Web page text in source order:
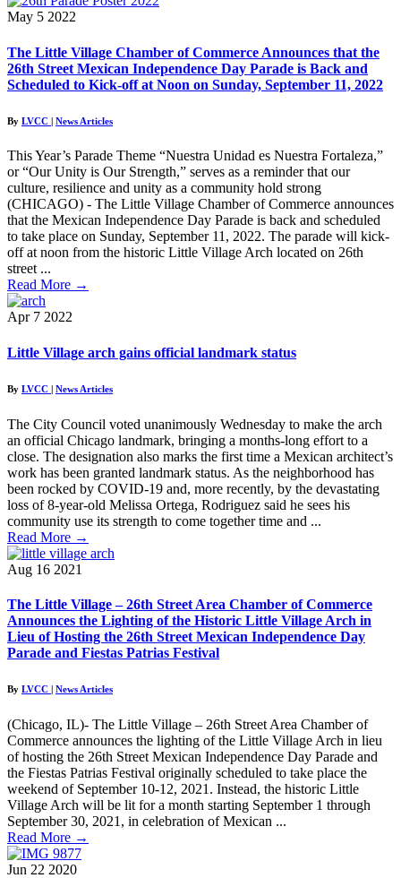
May 5 2022
The Little Village Chamber of Commerce Announces that the
26th Street Mexican Independence Day Parade is Back and
Scheduled to Kick-off at Noon on Sunday, September 11, 2022
By LVCC | News Articles
This Year’s Parade Theme “Nuestra Unidad es Nuestra Fortaleza,”
or “Our Unity is Our Strength,” serves as a reminder that our
culture, resilience and unity as a community hold strong
(CHICAGO) - The Little Village Chamber of Commerce announces
that the Mexican Independence Day Parade is back and scheduled
to take place on Sunday, September 11, 2022. The parade will kick-
off at noon from the historic Little Village Arch located on 26th
street ...
Read More →
Apr 7 2022
Little Village arch gains official landmark status
By LVCC | News Articles
The City Council voted unanimously Wednesday to make the arch
an official Chicago landmark, bringing a months-long effort to a
close. The designation also marks the first time a Mexican architect’s
work has been granted landmark status. As the neighborhood has
been rocked by COVID-19 and, more recently, by the devastating
loss of 8-year-old Melissa Ortega, Rodriguez said he sees his
community use its strength to come together time and ...
Read More →
Aug 16 2021
The Little Village – 26th Street Area Chamber of Commerce
Announces the Lighting of the Historic Little Village Arch in
Lieu of Hosting the 26th Street Mexican Independence Day
Parade and Fiestas Patrias Festival
By LVCC | News Articles
(Chicago, IL)- The Little Village – 26th Street Area Chamber of
Commerce announces the lighting of the Little Village Arch in lieu
of hosting the 26th Street Mexican Independence Day Parade and
the Fiestas Patrias Festival originally scheduled to take place the
weekend of September 10-12, 2021. Instead, the historic Little
Village Arch will be lit for a month starting September 1 through
September 30, 2021, in celebration of Mexican ...
Read More →
Jun 22 2020